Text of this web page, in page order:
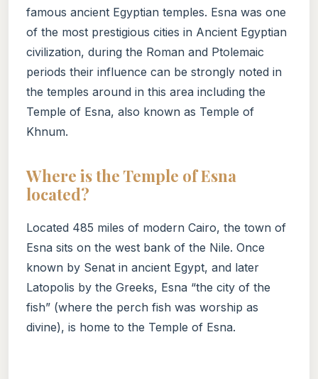
famous ancient Egyptian temples. Esna was one
of the most prestigious cities in Ancient Egyptian
civilization, during the Roman and Ptolemaic
periods their influence can be strongly noted in
the temples around in this area including the
Temple of Esna, also known as Temple of
Khnum.
Where is the Temple of Esna
located?
Located 485 miles of modern Cairo, the town of
Esna sits on the west bank of the Nile. Once
known by Senat in ancient Egypt, and later
Latopolis by the Greeks, Esna “the city of the
fish” (where the perch fish was worship as
divine), is home to the Temple of Esna.